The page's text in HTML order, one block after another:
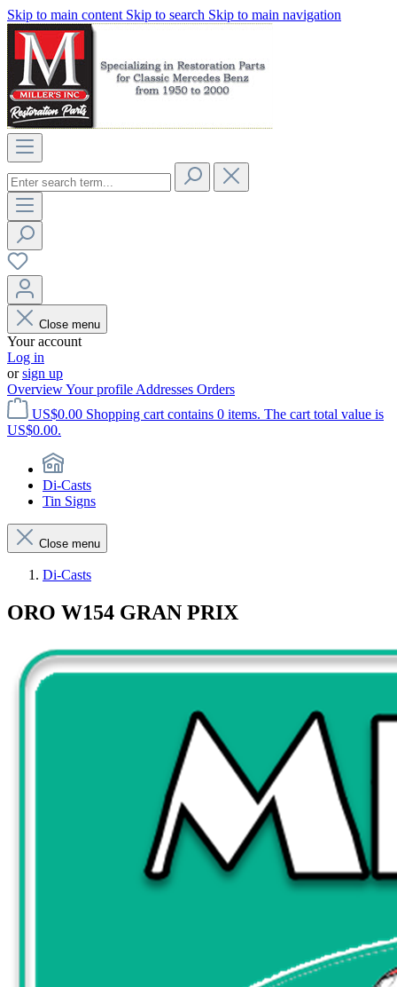
Skip to main content Skip to search Skip to main navigation
Close menu
Your account
Log in
orsign up
OverviewYour profile Addresses Orders
US$0.00 Shopping cart contains 0 items. The cart total value is
US$0.00.
Di-Casts
Tin Signs
Close menu
Di-Casts
ORO W154 GRAN PRIX